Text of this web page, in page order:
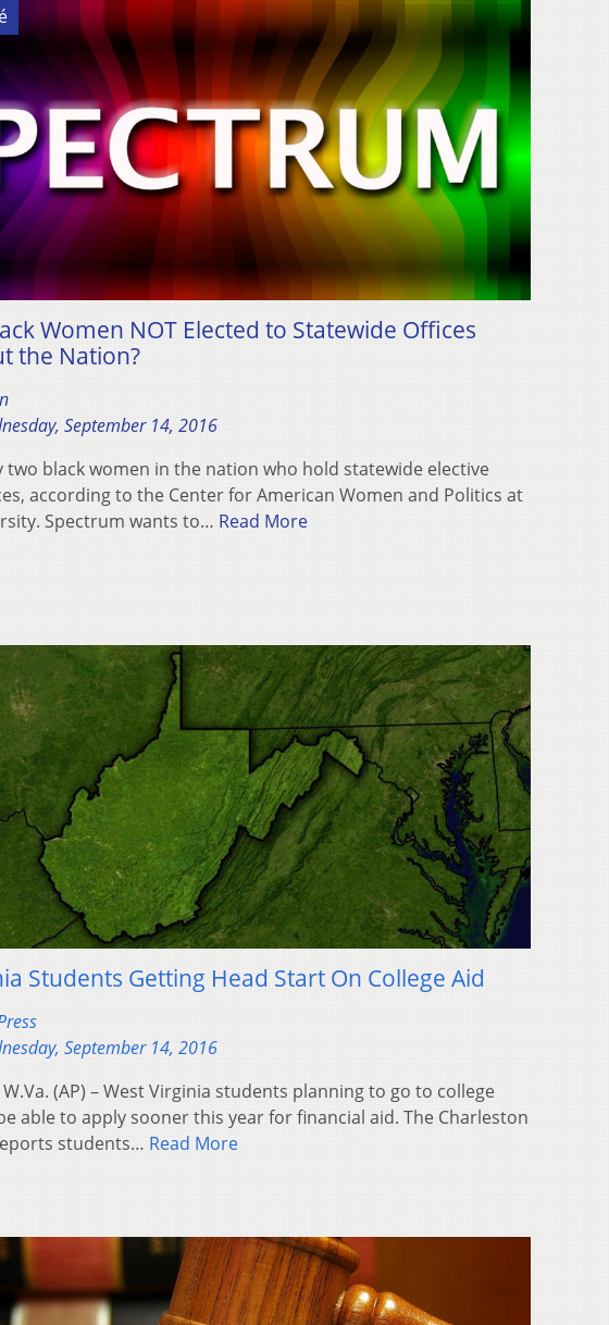
Women NOT Elected to Statewide Offices
the Nation?
September 14, 2016
two black women in the nation who hold statewide elective
according to the Center for American Women and Politics at
Spectrum wants to… Read More
Students Getting Head Start On College Aid
September 14, 2016
W.Va. (AP) – West Virginia students planning to go to college
able to apply sooner this year for financial aid. The Charleston
students… Read More